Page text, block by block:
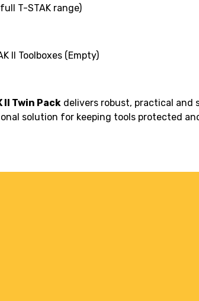
T-STAK range)
II Toolboxes (Empty)
II Twin Pack delivers robust, practical and
solution for keeping tools protected